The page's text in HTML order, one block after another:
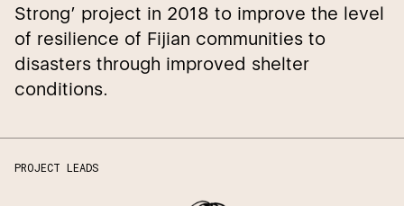
Strong’ project in 2018 to improve the level
of resilience of Fijian communities to
disasters through improved shelter
conditions.
PROJECT LEADS